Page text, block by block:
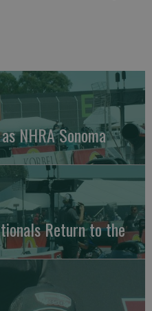
NHRA Sonoma
Return to the